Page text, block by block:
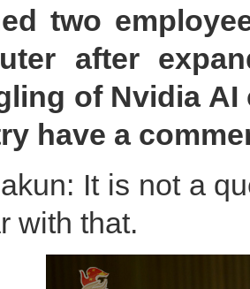
two
after
of Nvidia
have a
It is not a
with that.